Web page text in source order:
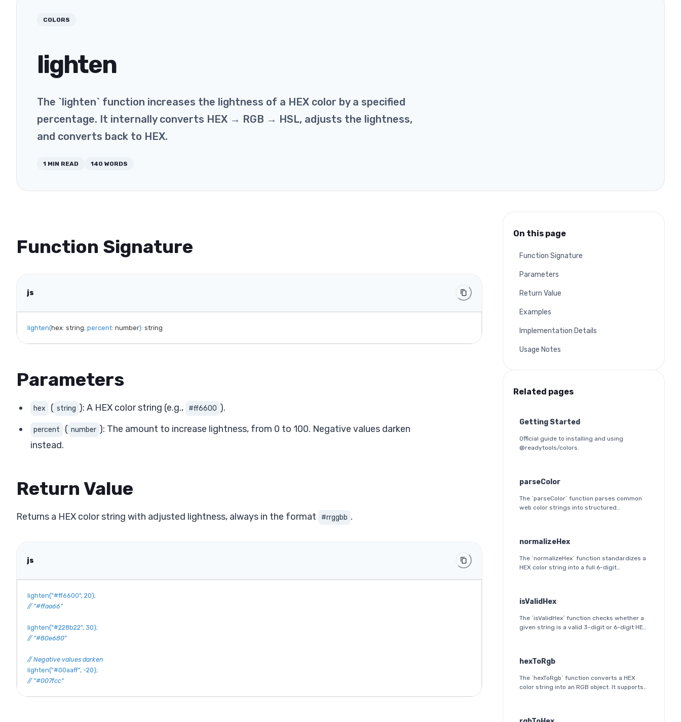
COLORS
lighten
The `lighten` function increases the lightness of a HEX color by a specified
percentage. It internally converts HEX → RGB → HSL, adjusts the lightness,
and converts back to HEX.
1 MIN READ 140 WORDS
Function Signature
js
lighten(hex: string, percent: number): string
Parameters
hex ( string ): A HEX color string (e.g., #ff6600 ).
percent ( number ): The amount to increase lightness, from 0 to 100. Negative values darken
instead.
Return Value
Returns a HEX color string with adjusted lightness, always in the format #rrggbb .
js
lighten("#ff6600", 20);
// "#ffaa66"
lighten("#228b22", 30);
// "#80e680"
// Negative values darken
lighten("#00aaff", -20);
// "#007fcc"
On this page
Function Signature
Parameters
Return Value
Examples
Implementation Details
Usage Notes
Related pages
Getting Started
Official guide to installing and using
@readytools/colors.
parseColor
The `parseColor` function parses common
web color strings into structured
space/slash alpha syntax.
normalizeHex
The `normalizeHex` function standardizes a
HEX color string into a full 6-digit
isValidHex
The `isValidHex` function checks whether a
given string is a valid 3-digit or 6-digit HEX
hexToRgb
The `hexToRgb` function converts a HEX
color string into an RGB object. It supports